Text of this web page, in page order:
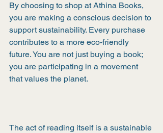
By choosing to shop at Athina Books,
you are making a conscious decision to
support sustainability. Every purchase
contributes to a more eco-friendly
future. You are not just buying a book;
you are participating in a movement
that values the planet.
The act of reading itself is a sustainable